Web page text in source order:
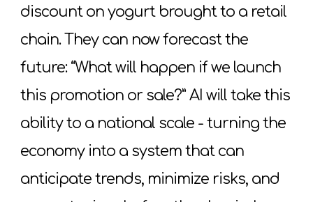
discount on yogurt brought to a retail
chain. They can now forecast the
future: “What will happen if we launch
this promotion or sale?” AI will take this
ability to a national scale - turning the
economy into a system that can
anticipate trends, minimize risks, and